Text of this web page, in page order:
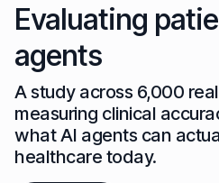
Solutions
Pricing
Company
Evaluating
agents
A study across 6,000
measuring clinical
what AI agents can
healthcare today.